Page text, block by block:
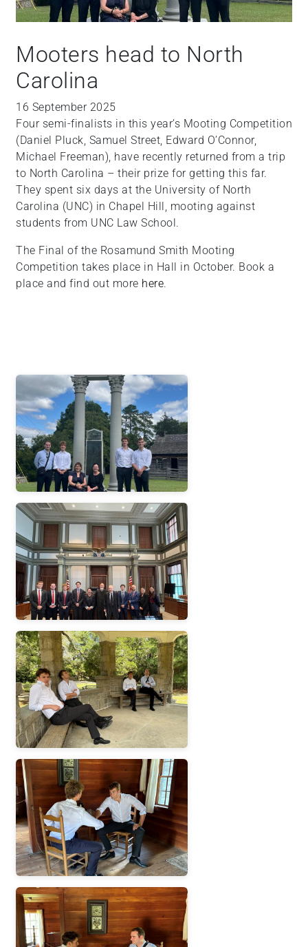
Mooters head to North
Carolina
16 September 2025
Four semi-finalists in this year’s Mooting Competition
(Daniel Pluck, Samuel Street, Edward O’Connor,
Michael Freeman), have recently returned from a trip
to North Carolina – their prize for getting this far.
They spent six days at the University of North
Carolina (UNC) in Chapel Hill, mooting against
students from UNC Law School.
The Final of the Rosamund Smith Mooting
Competition takes place in Hall in October. Book a
place and find out more here.